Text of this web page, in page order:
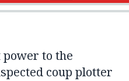
power to the
coup plotter